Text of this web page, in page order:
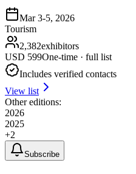
Mar 3-5, 2026
Tourism
2,382exhibitors
USD 599One-time · full list
Includes verified contacts
View list
Other editions:
2026
2025
+2
Subscribe